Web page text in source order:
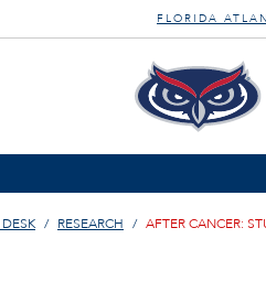
FLORIDA
RESEARCH AFTER CANCER: